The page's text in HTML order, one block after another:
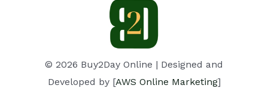
© 2026 Buy2Day Online | Designed and
Developed by [AWS Online Marketing]